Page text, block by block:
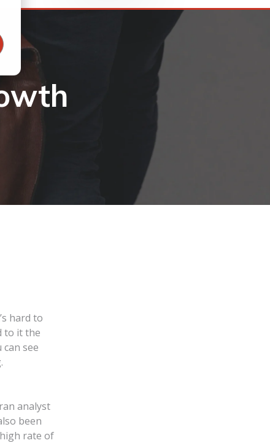
hard to
to it the
see
analyst
been
rate of